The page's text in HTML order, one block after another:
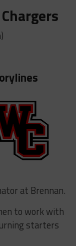
at Brennan.
to work with
starters